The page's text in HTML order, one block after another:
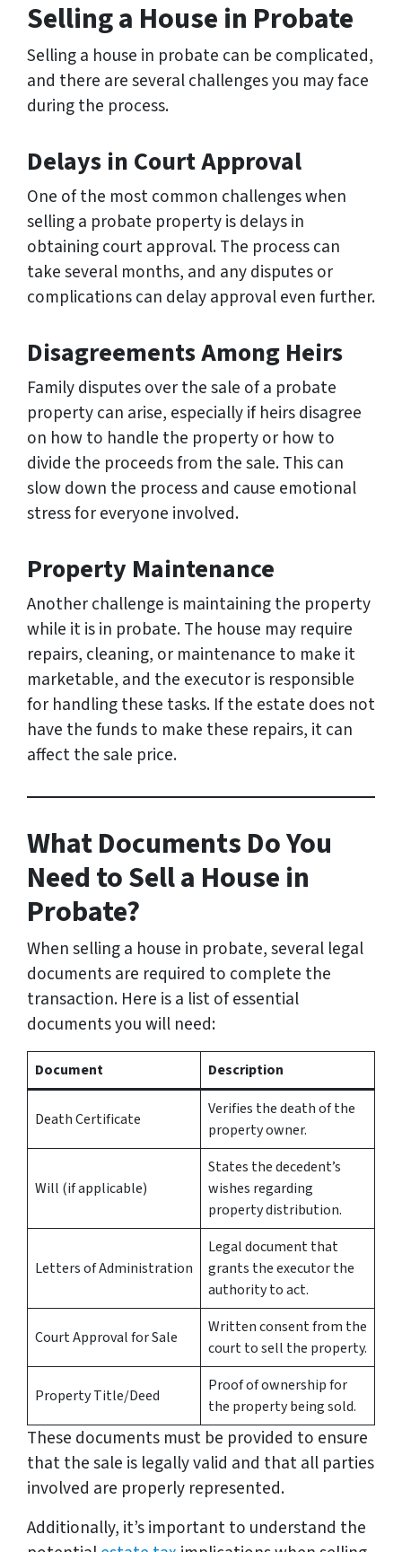
Selling a House in Probate
Selling a house in probate can be complicated,
and there are several challenges you may face
during the process.
Delays in Court Approval
One of the most common challenges when
selling a probate property is delays in
obtaining court approval. The process can
take several months, and any disputes or
complications can delay approval even further.
Disagreements Among Heirs
Family disputes over the sale of a probate
property can arise, especially if heirs disagree
on how to handle the property or how to
divide the proceeds from the sale. This can
slow down the process and cause emotional
stress for everyone involved.
Property Maintenance
Another challenge is maintaining the property
while it is in probate. The house may require
repairs, cleaning, or maintenance to make it
marketable, and the executor is responsible
for handling these tasks. If the estate does not
have the funds to make these repairs, it can
affect the sale price.
What Documents Do You
Need to Sell a House in
Probate?
When selling a house in probate, several legal
documents are required to complete the
transaction. Here is a list of essential
documents you will need:
Document Description
Death Certificate
Verifies the death of the
property owner.
Will (if applicable)
States the decedent’s
wishes regarding
property distribution.
Letters of Administration
Legal document that
grants the executor the
authority to act.
Court Approval for Sale
Written consent from the
court to sell the property.
Property Title/Deed
Proof of ownership for
the property being sold.
These documents must be provided to ensure
that the sale is legally valid and that all parties
involved are properly represented.
Additionally, it’s important to understand the